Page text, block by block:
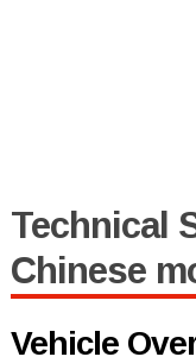
Technical
Chinese
Vehicle